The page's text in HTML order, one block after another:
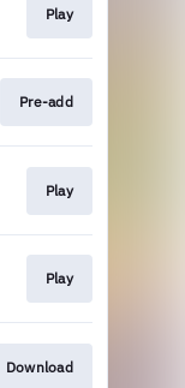
Play
Pre-add
Play
Play
Download